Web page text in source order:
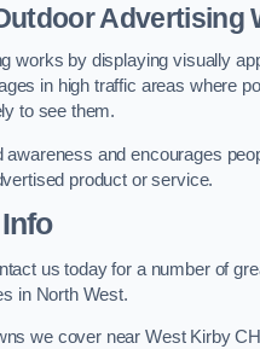
Advertising
works by displaying visually
in high traffic areas where
to see them.
awareness and encourages
product or service.
us today for a number of
in North West.
we cover near West Kirby